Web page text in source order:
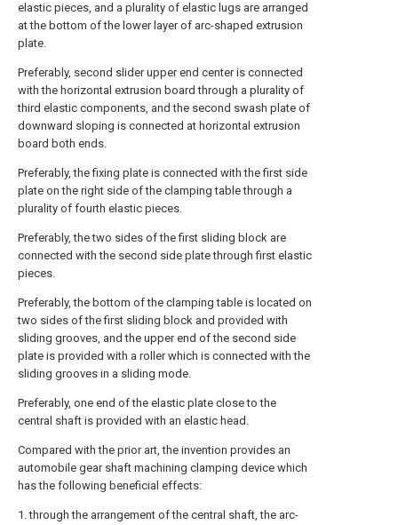
elastic pieces, and a plurality of elastic lugs are arranged
at the bottom of the lower layer of arc-shaped extrusion
plate.
Preferably, second slider upper end center is connected
with the horizontal extrusion board through a plurality of
third elastic components, and the second swash plate of
downward sloping is connected at horizontal extrusion
board both ends.
Preferably, the fixing plate is connected with the first side
plate on the right side of the clamping table through a
plurality of fourth elastic pieces.
Preferably, the two sides of the first sliding block are
connected with the second side plate through first elastic
pieces.
Preferably, the bottom of the clamping table is located on
two sides of the first sliding block and provided with
sliding grooves, and the upper end of the second side
plate is provided with a roller which is connected with the
sliding grooves in a sliding mode.
Preferably, one end of the elastic plate close to the
central shaft is provided with an elastic head.
Compared with the prior art, the invention provides an
automobile gear shaft machining clamping device which
has the following beneficial effects:
1. through the arrangement of the central shaft, the arc-